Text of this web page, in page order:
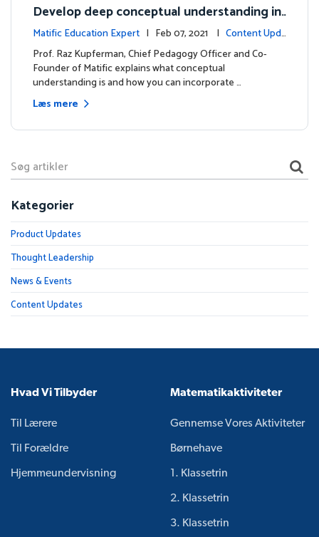
Develop deep conceptual understanding in
mathematics
Matific Education Expert | Feb 07, 2021 | Content Upda
tes
Prof. Raz Kupferman, Chief Pedagogy Officer and Co-
Founder of Matific explains what conceptual
understanding is and how you can incorporate …
Læs mere
Kategorier
Product Updates
Thought Leadership
News & Events
Content Updates
Hvad Vi Tilbyder
Til Lærere
Til Forældre
Hjemmeundervisning
Matematikaktiviteter
Gennemse Vores Aktiviteter
Børnehave
1. Klassetrin
2. Klassetrin
3. Klassetrin